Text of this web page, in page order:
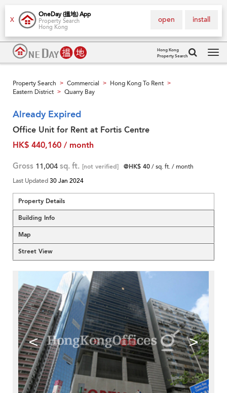
X
OneDay (搵地) App
Property Search
Hong Kong
install
open
Hong Kong
Property Search
Property Search > Commercial > Hong Kong To Rent >
Eastern District > Quarry Bay
Already Expired
Office Unit for Rent at Fortis Centre
HK$ 440,160 / month
Gross 11,004 sq. ft. [not verified] @HK$ 40/ sq. ft. / month
Last Updated30 Jan 2024
Property Details
Building Info
Map
Street View
< >